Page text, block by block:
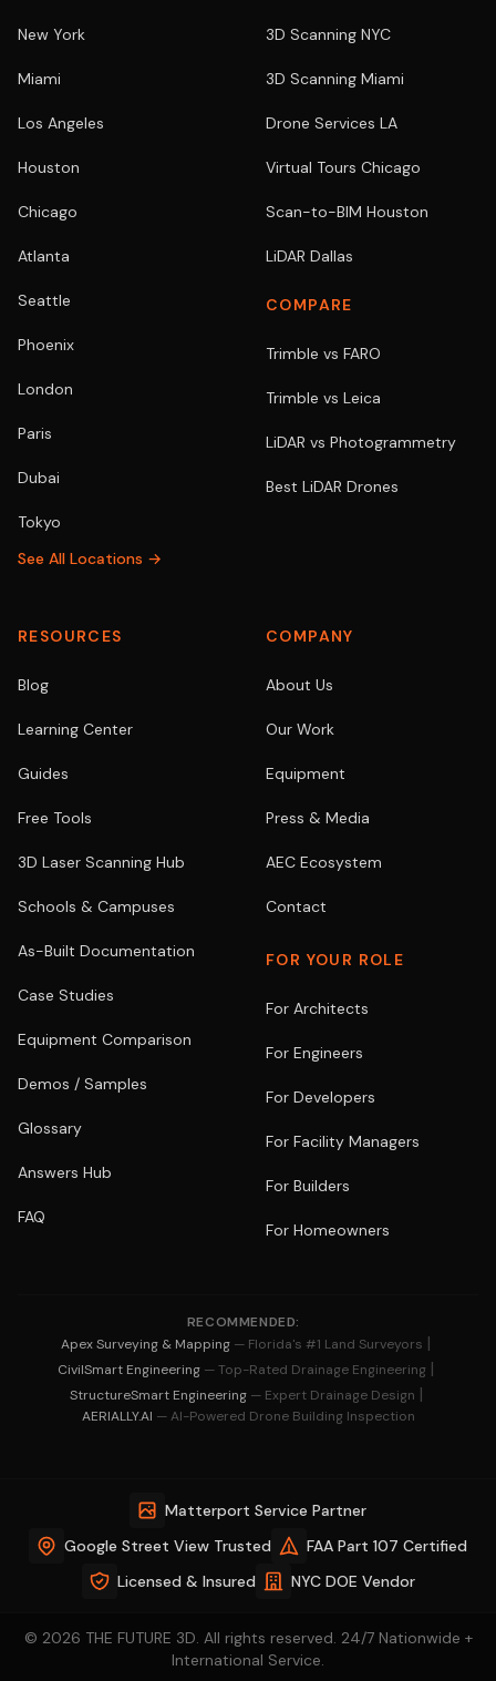
New York
Miami
Los Angeles
Houston
Chicago
Atlanta
Seattle
Phoenix
London
Paris
Dubai
Tokyo
See All Locations →
3D Scanning NYC
3D Scanning Miami
Drone Services LA
Virtual Tours Chicago
Scan-to-BIM Houston
LiDAR Dallas
COMPARE
Trimble vs FARO
Trimble vs Leica
LiDAR vs Photogrammetry
Best LiDAR Drones
RESOURCES
Blog
Learning Center
Guides
Free Tools
3D Laser Scanning Hub
Schools & Campuses
As-Built Documentation
Case Studies
Equipment Comparison
Demos / Samples
Glossary
Answers Hub
FAQ
COMPANY
About Us
Our Work
Equipment
Press & Media
AEC Ecosystem
Contact
FOR YOUR ROLE
For Architects
For Engineers
For Developers
For Facility Managers
For Builders
For Homeowners
RECOMMENDED:
Apex Surveying & Mapping — Florida's #1 Land Surveyors |
CivilSmart Engineering — Top-Rated Drainage Engineering |
StructureSmart Engineering — Expert Drainage Design |
AERIALLY.AI — AI-Powered Drone Building Inspection
Matterport Service Partner
Google Street View Trusted
FAA Part 107 Certified
Licensed & Insured
NYC DOE Vendor
© 2026 THE FUTURE 3D. All rights reserved. 24/7 Nationwide +
International Service.